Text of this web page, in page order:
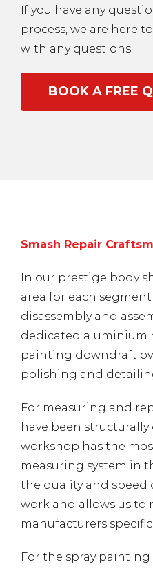
If you have any
process, we are here
with any questions.
BOOK A FREE
Smash Repair
In our prestige body
area for each
disassembly and
dedicated aluminium
painting downdraft
polishing and
For measuring and
have been
workshop has the
measuring system in
the quality and speed
work and allows us to
manufacturers
For the spray painting